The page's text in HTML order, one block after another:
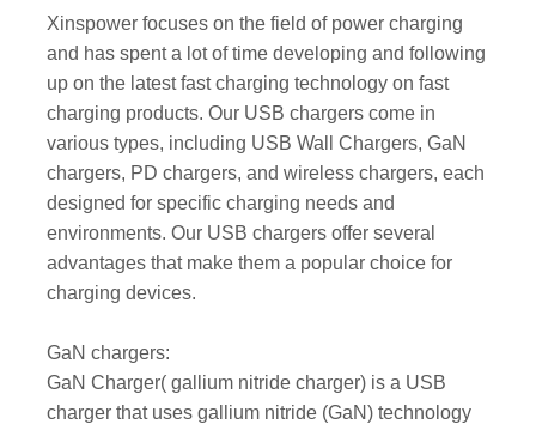
Xinspower focuses on the field of power charging
and has spent a lot of time developing and following
up on the latest fast charging technology on fast
charging products. Our USB chargers come in
various types, including USB Wall Chargers, GaN
chargers, PD chargers, and wireless chargers, each
designed for specific charging needs and
environments. Our USB chargers offer several
advantages that make them a popular choice for
charging devices.
GaN chargers:
GaN Charger( gallium nitride charger) is a USB
charger that uses gallium nitride (GaN) technology